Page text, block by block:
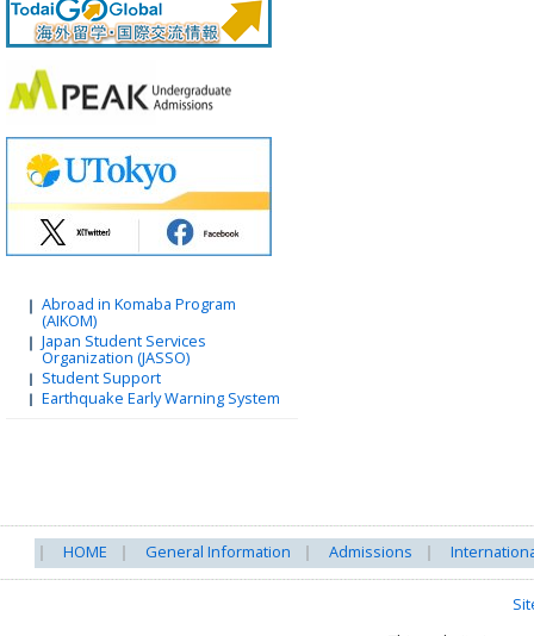
Abroad in Komaba Program
(AIKOM)
Japan Student Services
Organization (JASSO)
Student Support
Earthquake Early Warning System
HOME General Information Admissions